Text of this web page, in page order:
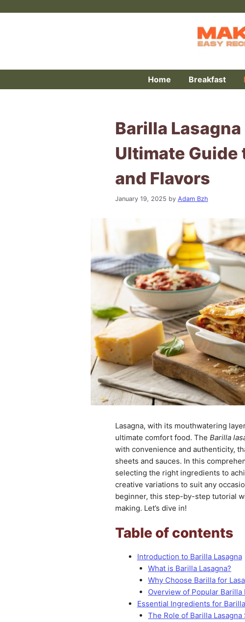
Home Breakfast
Barilla
Ultimate Guide
and Flavors
January 19, 2025 by Adam Bzh
Lasagna, with its mouthwatering
ultimate comfort food. The Barilla
with convenience and authenticity,
sheets and sauces. In this
selecting the right ingredients to
creative variations to suit any
beginner, this step-by-step tutorial
making. Let’s dive in!
Table of contents
Introduction to Barilla Lasagna
What is Barilla Lasagna?
Why Choose Barilla for
Overview of Popular Barilla
Essential Ingredients for
The Role of Barilla Lasagna